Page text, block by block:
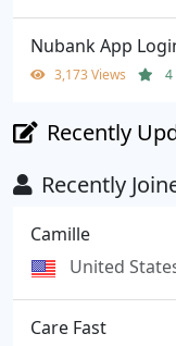
Nubank App
3,173 Views 4
Recently
Recently
Camille
United
Care Fast